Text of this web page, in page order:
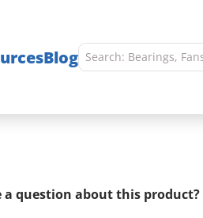
Blog
a question about this product?